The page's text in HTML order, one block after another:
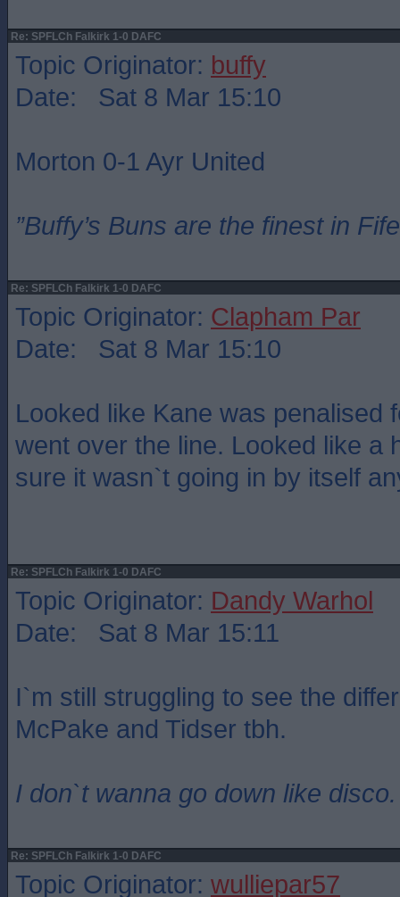
Re: SPFLCh Falkirk 1-0 DAFC
Topic Originator: buffy
Date: Sat 8 Mar 15:10
Morton 0-1 Ayr United
”Buffy’s Buns are the finest in
Re: SPFLCh Falkirk 1-0 DAFC
Topic Originator: Clapham Par
Date: Sat 8 Mar 15:10
Looked like Kane was penalised
went over the line. Looked like a
sure it wasn`t going in by itself
Re: SPFLCh Falkirk 1-0 DAFC
Topic Originator: Dandy Warhol
Date: Sat 8 Mar 15:11
I`m still struggling to see the
McPake and Tidser tbh.
I don`t wanna go down like disco.
Re: SPFLCh Falkirk 1-0 DAFC
Topic Originator: wulliepar57